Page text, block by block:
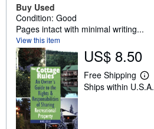
Buy Used
Condition: Good
Pages intact with minimal writing...
View this item
US$ 8.50
Free Shipping
L
e
Ships within U.S.A.